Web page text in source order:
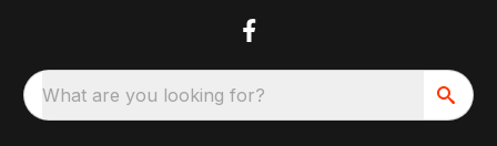
What are you looking for?